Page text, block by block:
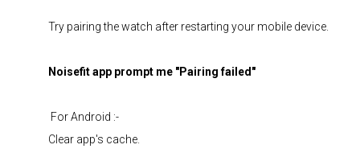
Try pairing the watch after restarting your mobile device.
Noisefit app prompt me "Pairing failed"
For Android :-
Clear app's cache.